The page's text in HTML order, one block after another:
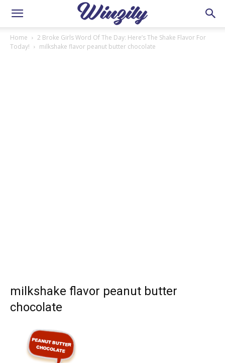
Home
2 Broke Girls Word Of The Day: Here’s The Shake Flavor For
Today!
milkshake flavor peanut butter chocolate
milkshake flavor peanut butter
chocolate